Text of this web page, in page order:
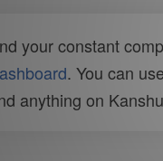
your constant
. You can use
anything on